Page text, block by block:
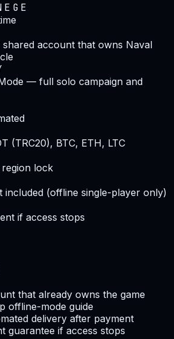
account that owns Naval
— full solo campaign and
(TRC20), BTC, ETH, LTC
lock
included (offline single-player only)
if access stops
that already owns the game
offline-mode guide
delivery after payment
guarantee if access stops